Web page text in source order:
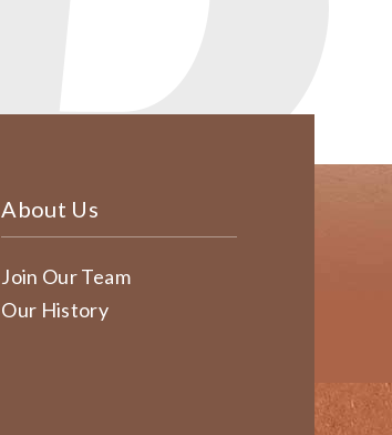
About Us
Join Our Team
Our History